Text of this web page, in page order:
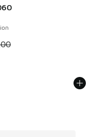
Price dropped from